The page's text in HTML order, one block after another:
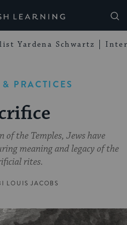
Learning
Yardena Schwartz
PRACTICES
of the Temples, Jews have
meaning and legacy of the
rites.
LOUIS JACOBS